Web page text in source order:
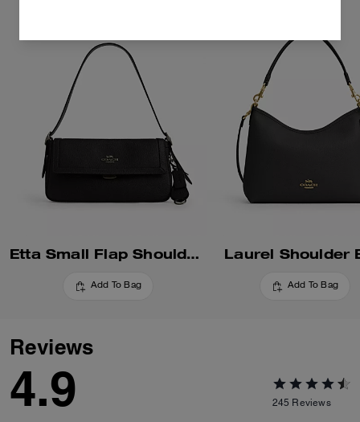
Etta Small Flap Shoulder Bag
Add To Bag
Laurel Shoulder
Add To Bag
Reviews
4.9 245 Reviews